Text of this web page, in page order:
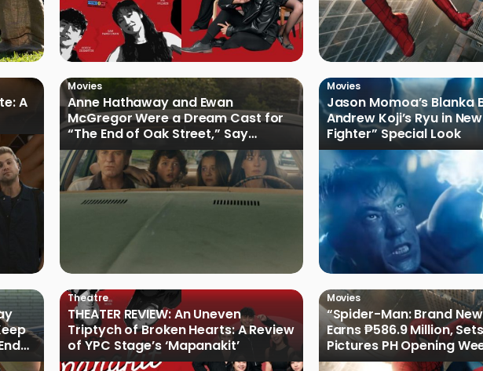
A
Movies
Anne Hathaway and Ewan
McGregor Were a Dream Cast for
“The End of Oak Street,” Say
Filmmakers
Movies
Jason Momoa’s Blanka
Andrew Koji’s Ryu in
Fighter” Special Look
Theatre
THEATER REVIEW: An Uneven
Triptych of Broken Hearts: A Review
of YPC Stage’s ‘Mapanakit’
Movies
“Spider-Man: Brand
Earns ₱586.9 Million,
Pictures PH Opening
Record